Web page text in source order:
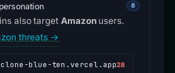
8
also target Amazonusers.
threats →
clone-blue-ten.vercel.app28